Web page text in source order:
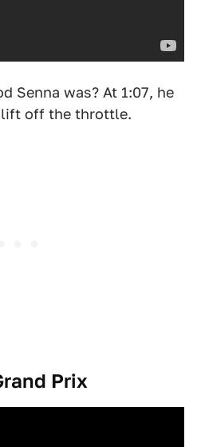
Senna was? At 1:07, he
lift off the throttle.
Prix